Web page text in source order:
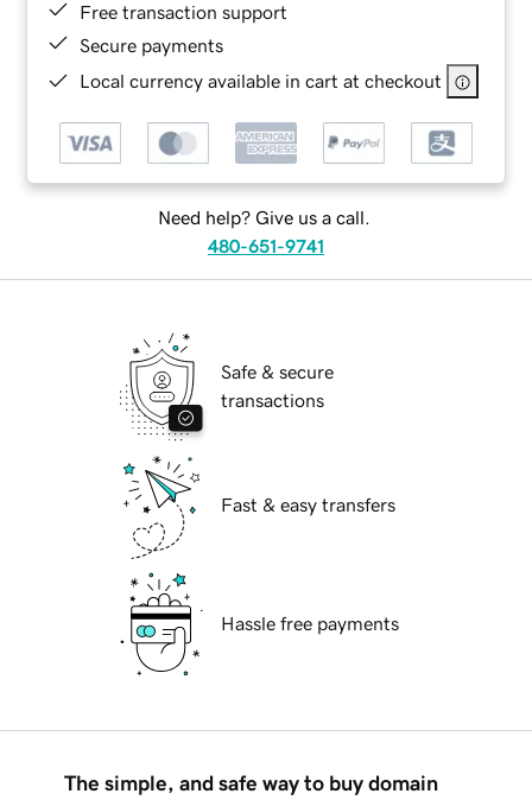
Free transaction support
Secure payments
Local currency available in cart at checkout
Need help? Give us a call.
480-651-9741
Safe & secure
transactions
Fast & easy transfers
Hassle free payments
The simple, and safe way to buy domain